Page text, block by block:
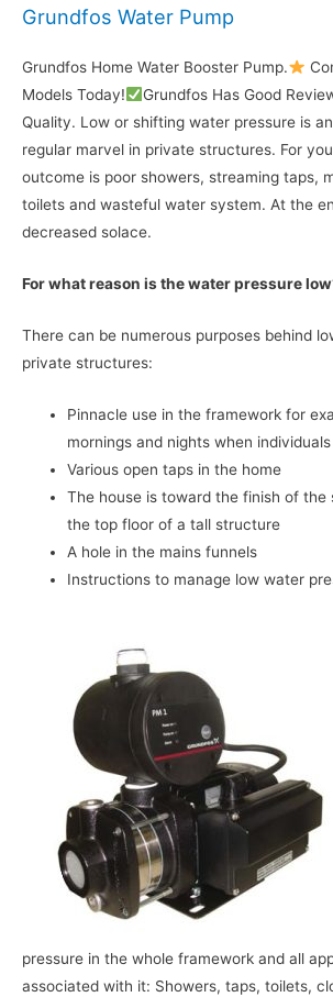
Grundfos Water Pump
Grundfos Home Water Booster Pump.
Models Today!
Grundfos Has Good
Quality. Low or shifting water pressure is
regular marvel in private structures. For
outcome is poor showers, streaming taps,
toilets and wasteful water system. At the
decreased solace.
For what reason is the water pressure
There can be numerous purposes behind
private structures:
Pinnacle use in the framework for
mornings and nights when
Various open taps in the home
The house is toward the finish of the
the top floor of a tall structure
A hole in the mains funnels
Instructions to manage low water
pressure in the whole framework and all
associated with it: Showers, taps, toilets,